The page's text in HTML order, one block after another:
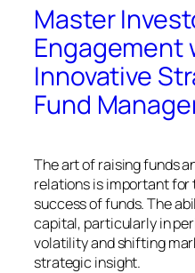
Master
Engagement
Innovative
Fund
The art of raising funds
relations is important for
success of funds. The
capital, particularly in
volatility and shifting
strategic insight.